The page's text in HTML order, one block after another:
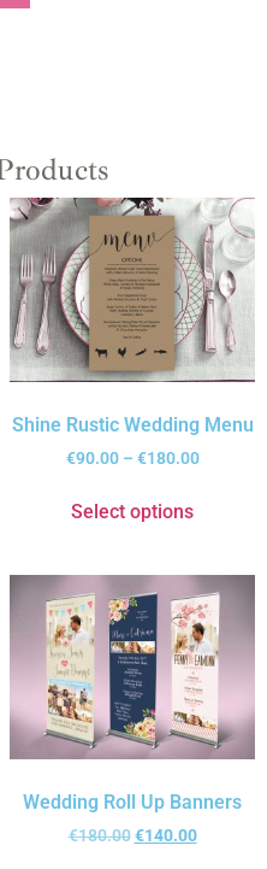
Shine Rustic Wedding Menu
€90.00 – €180.00
Select options
Wedding Roll Up Banners
€180.00 €140.00